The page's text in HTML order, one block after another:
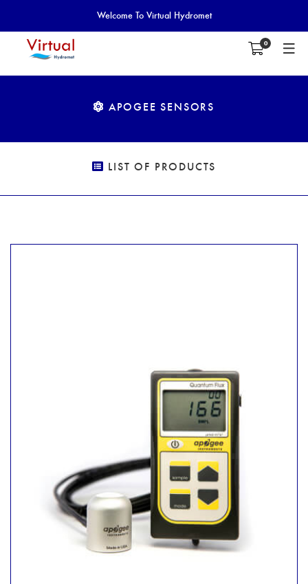
Welcome To Virtual Hydromet
0
APOGEE SENSORS
LIST OF PRODUCTS